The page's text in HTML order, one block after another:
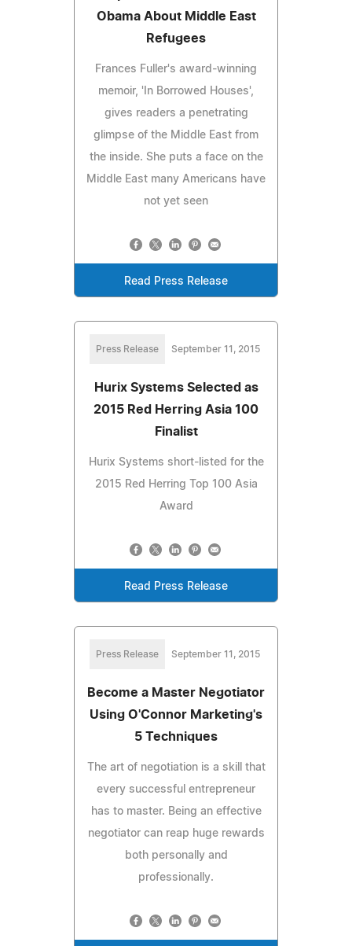
Obama About Middle East
Refugees
Frances Fuller's award-winning
memoir, 'In Borrowed Houses',
gives readers a penetrating
glimpse of the Middle East from
the inside. She puts a face on the
Middle East many Americans have
not yet seen
Read Press Release
Press Release September 11, 2015
Hurix Systems Selected as
2015 Red Herring Asia 100
Finalist
Hurix Systems short-listed for the
2015 Red Herring Top 100 Asia
Award
Read Press Release
Press Release September 11, 2015
Become a Master Negotiator
Using O'Connor Marketing's
5 Techniques
The art of negotiation is a skill that
every successful entrepreneur
has to master. Being an effective
negotiator can reap huge rewards
both personally and
professionally.